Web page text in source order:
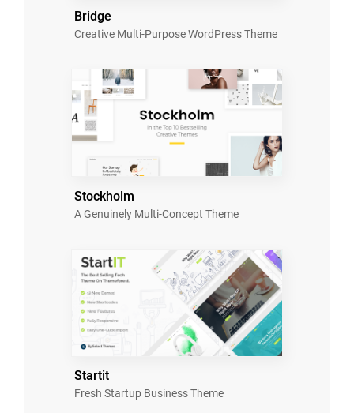
Bridge
Creative Multi-Purpose WordPress Theme
Stockholm
A Genuinely Multi-Concept Theme
Startit
Fresh Startup Business Theme